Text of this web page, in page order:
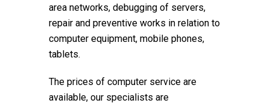
area networks, debugging of servers,
repair and preventive works in relation to
computer equipment, mobile phones,
tablets.
The prices of computer service are
available, our specialists are